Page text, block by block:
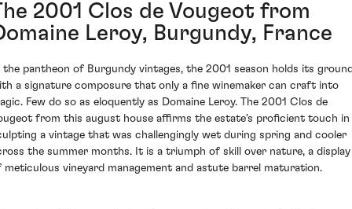
2001 Clos de Vougeot from
Leroy, Burgundy, France
the pantheon of Burgundy vintages, the 2001 season holds its
a signature composure that only a fine winemaker can craft into
Few do so as eloquently as Domaine Leroy. The 2001 Clos de
from this august house affirms the estate's proficient touch in
a vintage that was challengingly wet during spring and cooler
the summer months. It is a triumph of skill over nature, a display
meticulous vineyard management and astute barrel maturation.